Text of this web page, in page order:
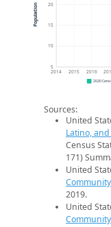
5
10
15
20
2014 2015 2016
Population
2020
Sources:
United
Latino,
Census
171)
United
2019.
United